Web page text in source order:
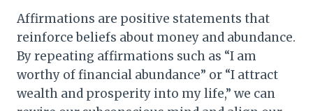
Affirmations are positive statements that
reinforce beliefs about money and abundance.
By repeating affirmations such as “I am
worthy of financial abundance” or “I attract
wealth and prosperity into my life,” we can